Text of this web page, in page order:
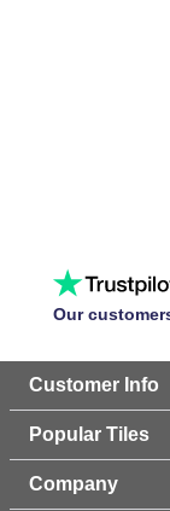
Our
Customer Info
Popular Tiles
Company